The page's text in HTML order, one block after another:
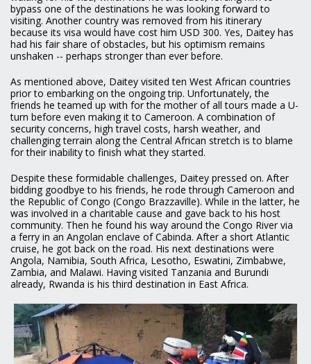
bypass one of the destinations he was looking forward to
visiting. Another country was removed from his itinerary
because its visa would have cost him USD 300. Yes, Daitey has
had his fair share of obstacles, but his optimism remains
unshaken -- perhaps stronger than ever before.
As mentioned above, Daitey visited ten West African countries
prior to embarking on the ongoing trip. Unfortunately, the
friends he teamed up with for the mother of all tours made a U-
turn before even making it to Cameroon. A combination of
security concerns, high travel costs, harsh weather, and
challenging terrain along the Central African stretch is to blame
for their inability to finish what they started.
Despite these formidable challenges, Daitey pressed on. After
bidding goodbye to his friends, he rode through Cameroon and
the Republic of Congo (Congo Brazzaville). While in the latter, he
was involved in a charitable cause and gave back to his host
community. Then he found his way around the Congo River via
a ferry in an Angolan enclave of Cabinda. After a short Atlantic
cruise, he got back on the road. His next destinations were
Angola, Namibia, South Africa, Lesotho, Eswatini, Zimbabwe,
Zambia, and Malawi. Having visited Tanzania and Burundi
already, Rwanda is his third destination in East Africa.